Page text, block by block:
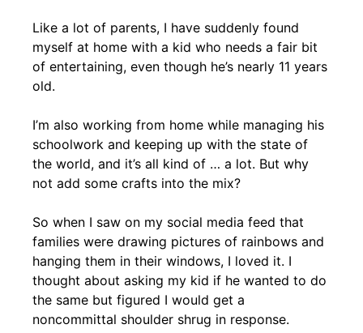
Like a lot of parents, I have suddenly found
myself at home with a kid who needs a fair bit
of entertaining, even though he’s nearly 11 years
old.
I’m also working from home while managing his
schoolwork and keeping up with the state of
the world, and it’s all kind of … a lot. But why
not add some crafts into the mix?
So when I saw on my social media feed that
families were drawing pictures of rainbows and
hanging them in their windows, I loved it. I
thought about asking my kid if he wanted to do
the same but figured I would get a
noncommittal shoulder shrug in response.